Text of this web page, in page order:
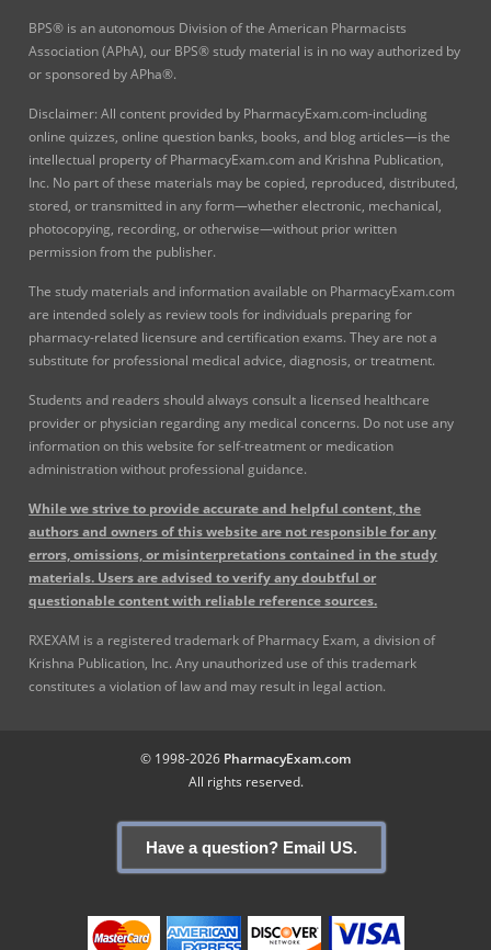
BPS® is an autonomous Division of the American Pharmacists
Association (APhA), our BPS® study material is in no way authorized by
or sponsored by APha®.
Disclaimer: All content provided by PharmacyExam.com-including
online quizzes, online question banks, books, and blog articles—is the
intellectual property of PharmacyExam.com and Krishna Publication,
Inc. No part of these materials may be copied, reproduced, distributed,
stored, or transmitted in any form—whether electronic, mechanical,
photocopying, recording, or otherwise—without prior written
permission from the publisher.
The study materials and information available on PharmacyExam.com
are intended solely as review tools for individuals preparing for
pharmacy-related licensure and certification exams. They are not a
substitute for professional medical advice, diagnosis, or treatment.
Students and readers should always consult a licensed healthcare
provider or physician regarding any medical concerns. Do not use any
information on this website for self-treatment or medication
administration without professional guidance.
While we strive to provide accurate and helpful content, the
authors and owners of this website are not responsible for any
errors, omissions, or misinterpretations contained in the study
materials. Users are advised to verify any doubtful or
questionable content with reliable reference sources.
RXEXAM is a registered trademark of Pharmacy Exam, a division of
Krishna Publication, Inc. Any unauthorized use of this trademark
constitutes a violation of law and may result in legal action.
© 1998-2026 PharmacyExam.com
All rights reserved.
Have a question? Email US.